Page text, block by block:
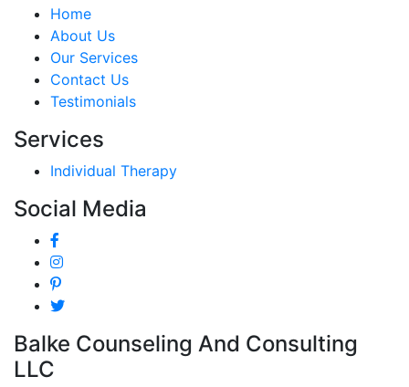
Home
About Us
Our Services
Contact Us
Testimonials
Services
Individual Therapy
Social Media
Balke Counseling And Consulting
LLC